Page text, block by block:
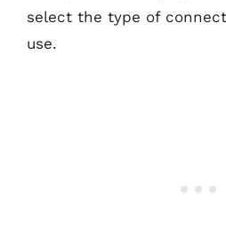
select the type of
use.